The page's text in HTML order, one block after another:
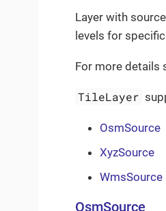
Layer with
levels for
For more details
TileLayer
OsmSource
XyzSource
WmsSource
OsmSource